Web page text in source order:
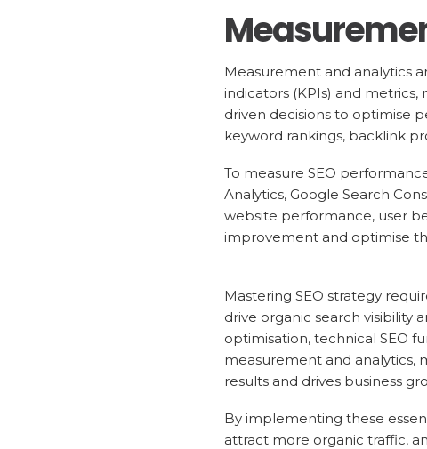
Measurement and analytics
indicators (KPIs) and
driven decisions to optimise
keyword rankings, backlink
To measure SEO
Analytics, Google Search
website performance, user
improvement and optimise
Mastering SEO strategy
drive organic search visibility
optimisation, technical SEO
measurement and analytics,
results and drives business
By implementing these
attract more organic traffic,